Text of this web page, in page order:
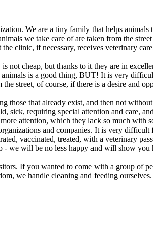
We are a tiny family that helps
we take care of are taken from the
clinic, if necessary, receives veterinary
not cheap, but thanks to it they are in
is a good thing, BUT! It is very
street, of course, if there is a desire and
that already exist, and then not
sick, requiring special attention and care,
attention, which they lack so much
and companies. It is very
vaccinated, treated, with a veterinary
we will be no less happy and will show
If you wanted to come with a group of
we handle cleaning and feeding